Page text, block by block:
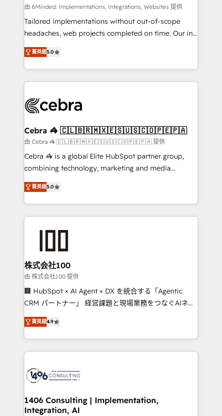
Integrations: Connect HubSpot with your tech stack
for better adoption. 🔹 Custom Solutions: Build
tailored apps, workflows, and configurations. We are
our commitment to data security and compliance. At
OneMetric, we help revenue teams focus on the
由 6Minded: Implementations, Integrations, Websites 提供
Tailored implementations without out-of-scope
headaches, web projects completed on time. Our in-
house team of certified CRM architects, experts,
developers, designers, and marketers handles all
aspects of your HubSpot. ✨ 400+ global clients ✨
100+ seamless migrations from 15+ different CRMs
implementations, and 5,000+ pages ✨ CS: Clients
CS: 245% organic growth & +751% new visitors for a
full-funnel HubSpot project ✨ CS: 415% conversion
boost with a new HubSpot site Recognized leaders:
🏆 HubSpot Platform Migration Impact Award 🏆
Inbound Campaign of the Year 🏆 Gold AVA Digital
Award for Best Website 🌟 Accreditations: CRM
菁英級5.0
Cebra 🦓 🇨🇱🇧🇷🇲🇽🇪🇸🇺🇸🇨🇴🇵🇪🇵🇦
由 Cebra 🦓 🇨🇱🇧🇷🇲🇽🇪🇸🇺🇸🇨🇴🇵🇪🇵🇦 提供
Cebra 🦓 is a global Elite HubSpot partner group,
combining technology, marketing and media
expertise across Latin America and Southern
Europe, with teams across 7 countries. Born in Chile,
we combine local insight with international reach to
help businesses grow through technology, creativity,
end solutions that integrate CRM, AI automation,
inbound and loop marketing, content, and digital
creativity. Our multicultural team works in Spanish,
Portuguese, and English to design scalable strategies
that drive measurable growth. 🌎 Highlights: • 10+
Platform Migration Excellence. • Top 3 Partner of the
Year LATAM 2022, 2023, 2024, 2025. • Partner of the
business with HubSpot? Let Cebra’s experts help
you grow faster, smarter, and with impact.
菁英級5.0
株式会社100
由 株式会社100 提供
🏢 HubSpot × AI Agent × DX を統合する「Agentic
CRM パートナー」 経営課題と現場業務をつなぐAIネイ
ティブ・エージェンシーとして、HubSpot Eliteの実装
力で顧客フロント業務を再設計します。 💡 100inc は何
をする会社か？ HubSpotを共通基盤に、AIエージェン
トを組み込んだ顧客フロント業務（マーケティング・営
ィブ・エージェンシーです。事業部・グループ会社・部
を、CRMを軸とした全社共通基盤に再構築します。意
思決定者・PMO・現場担当者に並走します。 1️⃣
菁英級4.9
1406 Consulting | Implementation,
Integration, AI